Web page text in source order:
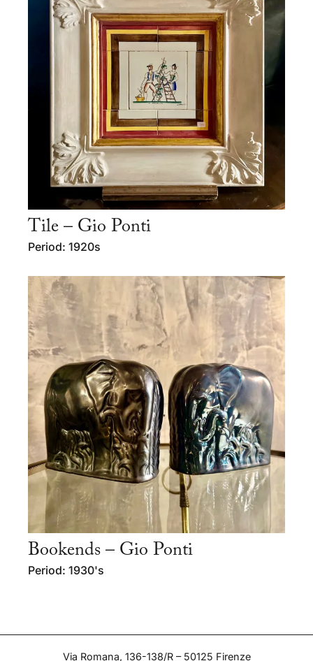
Tile – Gio Ponti
Period: 1920s
Bookends – Gio Ponti
Period: 1930's
Via Romana, 136-138/R – 50125 Firenze